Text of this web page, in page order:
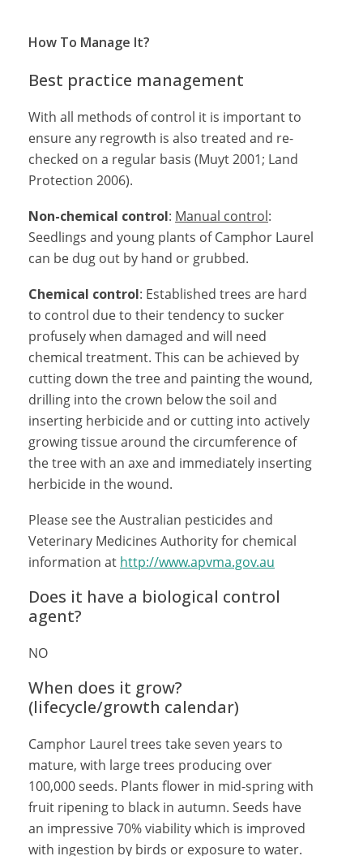
How To Manage It?
Best practice management
With all methods of control it is important to
ensure any regrowth is also treated and re-
checked on a regular basis (Muyt 2001; Land
Protection 2006).
Non-chemical control: Manual control:
Seedlings and young plants of Camphor Laurel
can be dug out by hand or grubbed.
Chemical control: Established trees are hard
to control due to their tendency to sucker
profusely when damaged and will need
chemical treatment. This can be achieved by
cutting down the tree and painting the wound,
drilling into the crown below the soil and
inserting herbicide and or cutting into actively
growing tissue around the circumference of
the tree with an axe and immediately inserting
herbicide in the wound.
Please see the Australian pesticides and
Veterinary Medicines Authority for chemical
information at http://www.apvma.gov.au
Does it have a biological control
agent?
NO
When does it grow?
(lifecycle/growth calendar)
Camphor Laurel trees take seven years to
mature, with large trees producing over
100,000 seeds. Plants flower in mid-spring with
fruit ripening to black in autumn. Seeds have
an impressive 70% viability which is improved
with ingestion by birds or exposure to water.